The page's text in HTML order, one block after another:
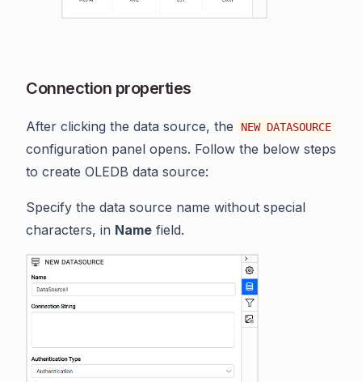
Connection properties
After clicking the data source, the NEW DATASOURCE
configuration panel opens. Follow the below steps
to create OLEDB data source:
Specify the data source name without special
characters, in Name field.